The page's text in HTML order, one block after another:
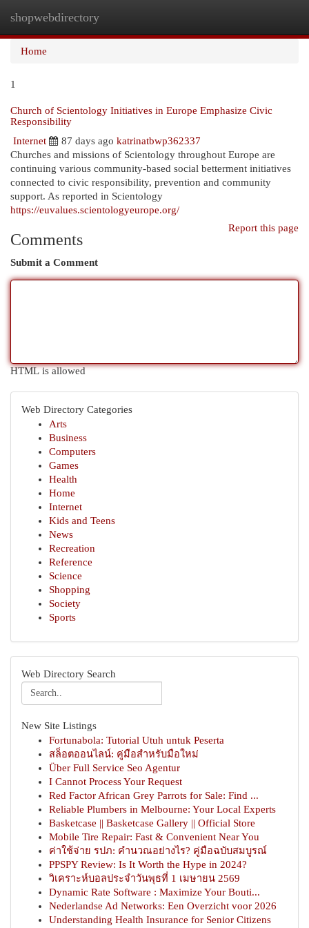
shopwebdirectory
Home
1
Church of Scientology Initiatives in Europe Emphasize Civic
Responsibility
Internet
87 days ago katrinatbwp362337
Churches and missions of Scientology throughout Europe are
continuing various community-based social betterment initiatives
connected to civic responsibility, prevention and community
support. As reported in Scientology
https://euvalues.scientologyeurope.org/
Report this page
Comments
Submit a Comment
HTML is allowed
Web Directory Categories
Arts
Business
Computers
Games
Health
Home
Internet
Kids and Teens
News
Recreation
Reference
Science
Shopping
Society
Sports
Web Directory Search
New Site Listings
Fortunabola: Tutorial Utuh untuk Peserta
สล็อตออนไลน์: คู่มือสำหรับมือใหม่
Über Full Service Seo Agentur
I Cannot Process Your Request
Red Factor African Grey Parrots for Sale: Find ...
Reliable Plumbers in Melbourne: Your Local Experts
Basketcase || Basketcase Gallery || Official Store
Mobile Tire Repair: Fast & Convenient Near You
ค่าใช้จ่าย รปภ: คำนวณอย่างไร? คู่มือฉบับสมบูรณ์
PPSPY Review: Is It Worth the Hype in 2024?
วิเคราะห์บอลประจำวันพุธที่ 1 เมษายน 2569
Dynamic Rate Software : Maximize Your Bouti...
Nederlandse Ad Networks: Een Overzicht voor 2026
Understanding Health Insurance for Senior Citizens